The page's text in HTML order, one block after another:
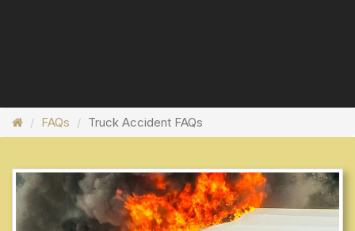
FAQs Truck Accident FAQs